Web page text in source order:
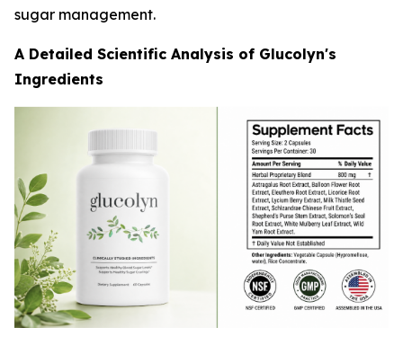
sugar management.
A Detailed Scientific Analysis of Glucolyn's
Ingredients